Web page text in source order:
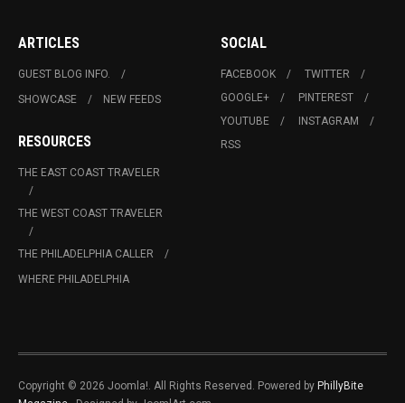
ARTICLES
GUEST BLOG INFO.
SHOWCASE
NEW FEEDS
RESOURCES
THE EAST COAST TRAVELER
THE WEST COAST TRAVELER
THE PHILADELPHIA CALLER
WHERE PHILADELPHIA
SOCIAL
FACEBOOK
TWITTER
GOOGLE+
PINTEREST
YOUTUBE
INSTAGRAM
RSS
Copyright © 2026 Joomla!. All Rights Reserved. Powered by PhillyBite